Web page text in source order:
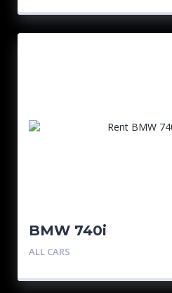
BMW 740i
ALL CARS